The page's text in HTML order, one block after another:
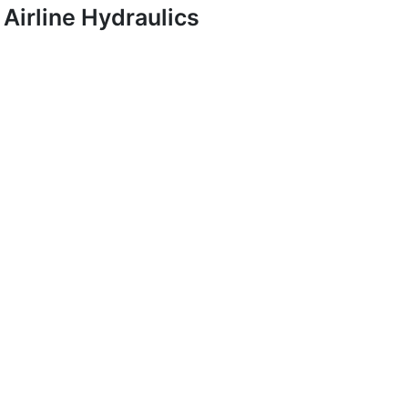
Airline Hydraulics